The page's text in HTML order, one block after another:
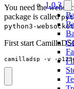
1.0.3
You need the
package is called
python3-websocket
First start
camilladsp -v -